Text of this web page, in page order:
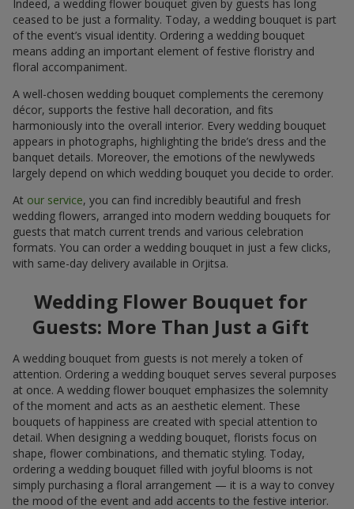
Indeed, a wedding flower bouquet given by guests has long
ceased to be just a formality. Today, a wedding bouquet is part
of the event’s visual identity. Ordering a wedding bouquet
means adding an important element of festive floristry and
floral accompaniment.
A well-chosen wedding bouquet complements the ceremony
décor, supports the festive hall decoration, and fits
harmoniously into the overall interior. Every wedding bouquet
appears in photographs, highlighting the bride’s dress and the
banquet details. Moreover, the emotions of the newlyweds
largely depend on which wedding bouquet you decide to order.
At our service, you can find incredibly beautiful and fresh
wedding flowers, arranged into modern wedding bouquets for
guests that match current trends and various celebration
formats. You can order a wedding bouquet in just a few clicks,
with same-day delivery available in Orjitsa.
Wedding Flower Bouquet for
Guests: More Than Just a Gift
A wedding bouquet from guests is not merely a token of
attention. Ordering a wedding bouquet serves several purposes
at once. A wedding flower bouquet emphasizes the solemnity
of the moment and acts as an aesthetic element. These
bouquets of happiness are created with special attention to
detail. When designing a wedding bouquet, florists focus on
shape, flower combinations, and thematic styling. Today,
ordering a wedding bouquet filled with joyful blooms is not
simply purchasing a floral arrangement — it is a way to convey
the mood of the event and add accents to the festive interior.